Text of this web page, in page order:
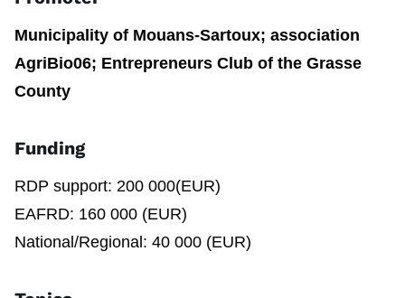
Municipality of Mouans-Sartoux; association
AgriBio06; Entrepreneurs Club of the Grasse
County
Funding
RDP support: 200 000(EUR)
EAFRD: 160 000 (EUR)
National/Regional: 40 000 (EUR)